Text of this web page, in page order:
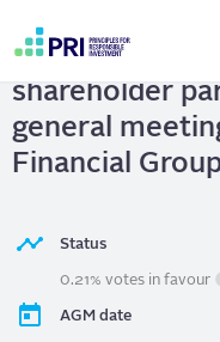
account
menu
iA Financial
shareholder
general
Financial
Status
0.21% votes in favour
AGM date